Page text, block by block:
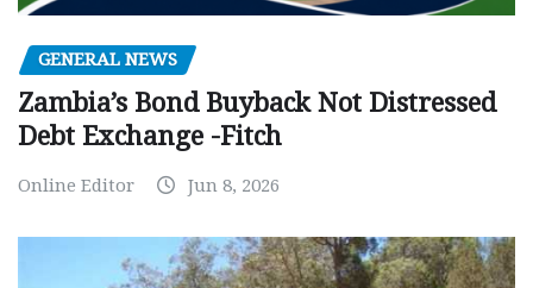
GENERAL NEWS
Zambia’s Bond Buyback Not Distressed
Debt Exchange -Fitch
Online Editor Jun 8, 2026